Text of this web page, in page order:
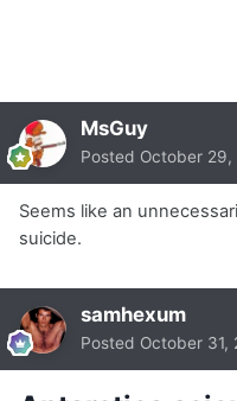
MsGuy
Posted October 29,
Seems like an
suicide.
samhexum
Posted October 31,